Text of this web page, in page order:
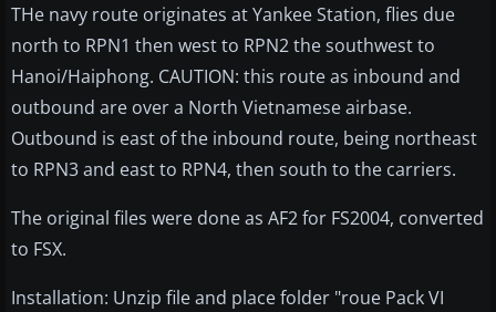
THe navy route originates at Yankee Station, flies due
north to RPN1 then west to RPN2 the southwest to
Hanoi/Haiphong. CAUTION: this route as inbound and
outbound are over a North Vietnamese airbase.
Outbound is east of the inbound route, being northeast
to RPN3 and east to RPN4, then south to the carriers.
The original files were done as AF2 for FS2004, converted
to FSX.
Installation: Unzip file and place folder "roue Pack VI